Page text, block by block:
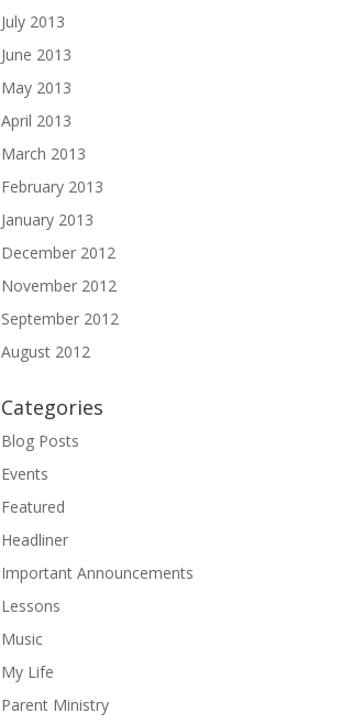
July 2013
June 2013
May 2013
April 2013
March 2013
February 2013
January 2013
December 2012
November 2012
September 2012
August 2012
Categories
Blog Posts
Events
Featured
Headliner
Important Announcements
Lessons
Music
My Life
Parent Ministry